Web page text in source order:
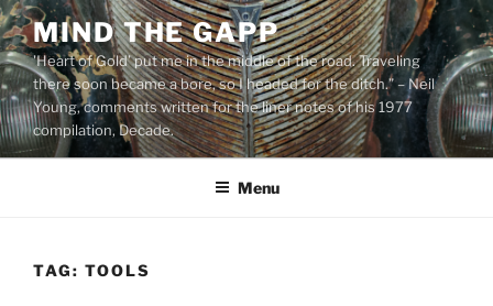
Skip
to
content
MIND THE GAPP
'Heart of Gold’ put me in the middle of the road. Traveling
there soon became a bore, so I headed for the ditch.” – Neil
Young, comments written for the liner notes of his 1977
compilation, Decade.
Menu
TAG: TOOLS